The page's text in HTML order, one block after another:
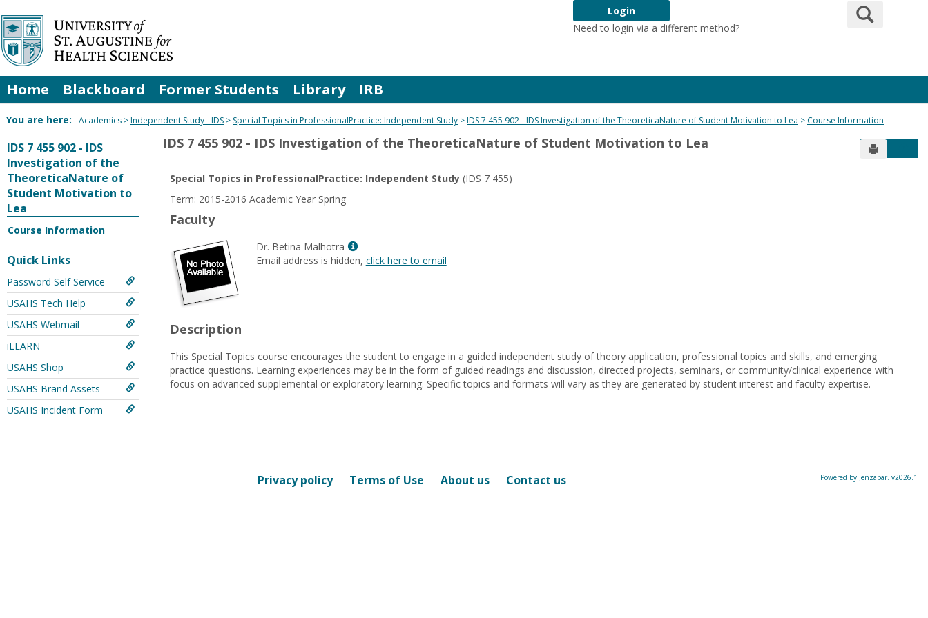
Skip
to
content
Login
Need to login via a different method?
Search
Home Blackboard Former Students Library IRB
You are here: Academics Independent Study - IDS Special Topics in ProfessionalPractice: Independent Study IDS 7 455 902 - IDS Investigation of the TheoreticaNature of Student Motivation to Lea Course Information
IDS 7 455 902 - IDS
Investigation of the
TheoreticaNature of
Student Motivation to
Lea
Course Information
Quick Links
Password Self Service
USAHS Tech Help
USAHS Webmail
iLEARN
USAHS Shop
USAHS Brand Assets
USAHS Incident Form
IDS 7 455 902 - IDS Investigation of the TheoreticaNature of Student Motivation to Lea Send to
Special Topics in ProfessionalPractice: Independent Study(IDS 7 455)
Term: 2015-2016 Academic Year Spring
Faculty
Dr. Betina Malhotra
Show
MyInfo
Email address is hidden, click here to email
Description
This Special Topics course encourages the student to engage in a guided independent study of theory application, professional topics and skills, and emerging
practice questions. Learning experiences may be in the form of guided readings and discussion, directed projects, seminars, or community/clinical experience with
focus on advanced supplemental or exploratory learning. Specific topics and formats will vary as they are generated by student interest and faculty expertise.
Privacy policy Terms of Use About us Contact us Powered by Jenzabar. v2026.1